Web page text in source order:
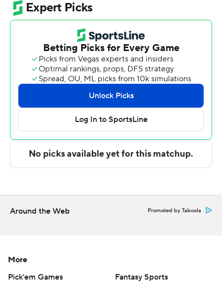
throw line and added six rebounds and seven assists.
Kam Williams shot 5 for 6, including 3 for 4 from beyond
the arc to finish with 13 points, while adding 10 rebounds.
Joran Riley led the way for the Pirates (15-12, 7-7) with 19
points and eight rebounds. East Carolina also got 18
points from RJ Felton. Yann Farell finished with 14 points
and seven rebounds.
Tulane used a 10-2 run in the second half to build an 18-
point lead at 71-53 with 8:16 left before finishing off the
The Associated Press created this story using
technology provided by Data Skrive and data from
commercial use or distribution without the express
written consent of STATS LLC and Associated Press is
Around the Web Promoted by Taboola
More
Pick'em Games
Fantasy Sports